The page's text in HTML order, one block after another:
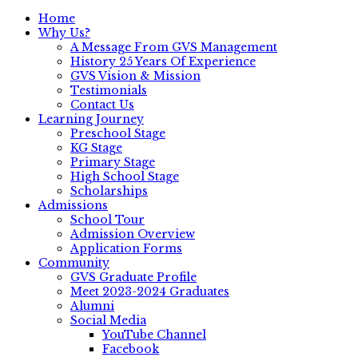
Home
Why Us?
A Message From GVS Management
History 25 Years Of Experience
GVS Vision & Mission
Testimonials
Contact Us
Learning Journey
Preschool Stage
KG Stage
Primary Stage
High School Stage
Scholarships
Admissions
School Tour
Admission Overview
Application Forms
Community
GVS Graduate Profile
Meet 2023-2024 Graduates
Alumni
Social Media
YouTube Channel
Facebook